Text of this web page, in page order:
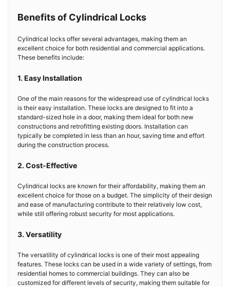
Benefits of Cylindrical Locks
Cylindrical locks offer several advantages, making them an
excellent choice for both residential and commercial applications.
These benefits include:
1. Easy Installation
One of the main reasons for the widespread use of cylindrical locks
is their easy installation. These locks are designed to fit into a
standard-sized hole in a door, making them ideal for both new
constructions and retrofitting existing doors. Installation can
typically be completed in less than an hour, saving time and effort
during the construction process.
2. Cost-Effective
Cylindrical locks are known for their affordability, making them an
excellent choice for those on a budget. The simplicity of their design
and ease of manufacturing contribute to their relatively low cost,
while still offering robust security for most applications.
3. Versatility
The versatility of cylindrical locks is one of their most appealing
features. These locks can be used in a wide variety of settings, from
residential homes to commercial buildings. They can also be
customized for different levels of security, making them suitable for